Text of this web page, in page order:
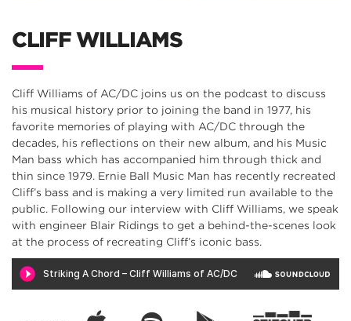
CLIFF WILLIAMS
Cliff Williams of AC/DC joins us on the podcast to discuss
his musical history prior to joining the band in 1977, his
favorite memories of playing with AC/DC through the
decades, his reflections on their new album, and his Music
Man bass which has accompanied him through thick and
thin since 1979. Ernie Ball Music Man has recently recreated
Cliff’s bass and is making a very limited run available to the
public. Following our interview with Cliff Williams, we speak
with engineer Blair Ridings to get a behind-the-scenes look
at the process of recreating Cliff’s iconic bass.